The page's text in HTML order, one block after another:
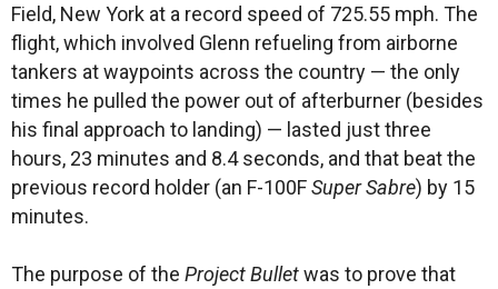
Field, New York at a record speed of 725.55 mph. The
flight, which involved Glenn refueling from airborne
tankers at waypoints across the country — the only
times he pulled the power out of afterburner (besides
his final approach to landing) — lasted just three
hours, 23 minutes and 8.4 seconds, and that beat the
previous record holder (an F-100FSuper Sabre) by 15
minutes.
The purpose of the Project Bulletwas to prove that